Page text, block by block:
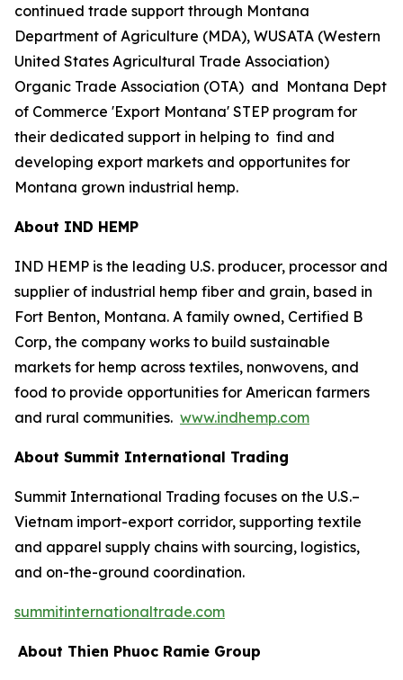
continued trade support through Montana
Department of Agriculture (MDA), WUSATA (Western
United States Agricultural Trade Association)
Organic Trade Association (OTA) and Montana Dept
of Commerce 'Export Montana' STEP program for
their dedicated support in helping to find and
developing export markets and opportunites for
Montana grown industrial hemp.
About IND HEMP
IND HEMP is the leading U.S. producer, processor and
supplier of industrial hemp fiber and grain, based in
Fort Benton, Montana. A family owned, Certified B
Corp, the company works to build sustainable
markets for hemp across textiles, nonwovens, and
food to provide opportunities for American farmers
and rural communities. www.indhemp.com
About Summit International Trading
Summit International Trading focuses on the U.S.–
Vietnam import-export corridor, supporting textile
and apparel supply chains with sourcing, logistics,
and on-the-ground coordination.
summitinternationaltrade.com
About Thien Phuoc Ramie Group